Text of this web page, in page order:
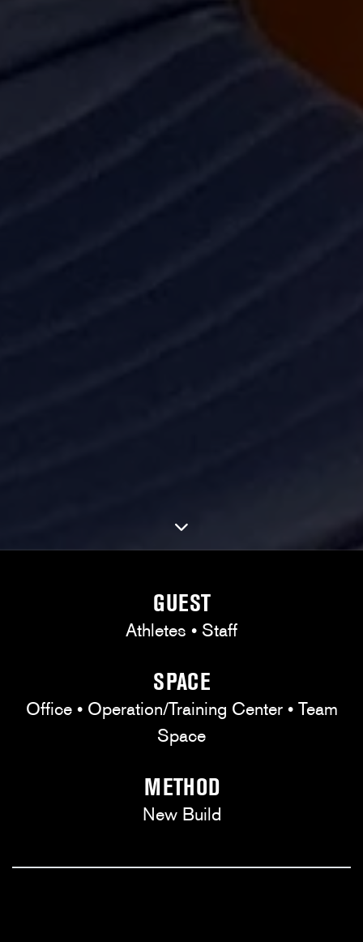
GUEST
Athletes • Staff
SPACE
Office • Operation/Training Center • Team
Space
METHOD
New Build